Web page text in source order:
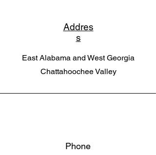
Addres
s
East Alabama and West Georgia
Chattahoochee Valley
Phone